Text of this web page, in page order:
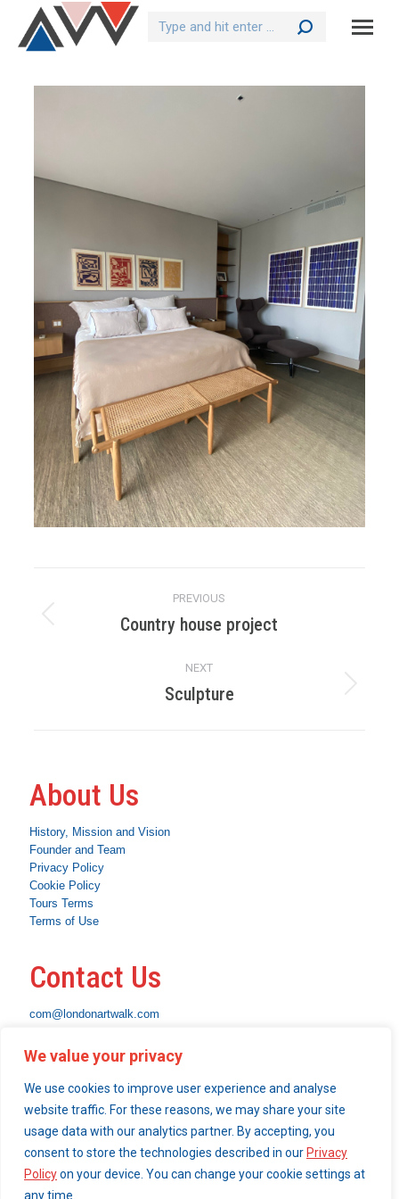
We value your privacy
We use cookies to improve user experience and analyse
website traffic. For these reasons, we may share your site
usage data with our analytics partner. By accepting, you
consent to store the technologies described in our Privacy
Policyon your device. You can change your cookie settings at
any time.
Search:
navigation
PREVIOUS
Previous
Country house project
NEXT
Next
Sculpture
About Us
History, Mission and Vision
Founder and Team
Privacy Policy
Cookie Policy
Tours Terms
Terms of Use
Contact Us
com@londonartwalk.com
Instagram
Facebook
Linkedin
What We Do
Become a London Art Walk insider
Our Services